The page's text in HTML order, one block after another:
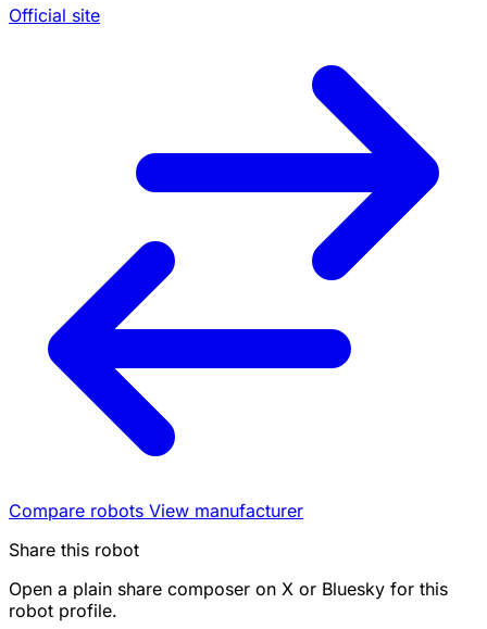
Official site
Compare robots View manufacturer
Share this robot
Open a plain share composer on X or Bluesky for this
robot profile.